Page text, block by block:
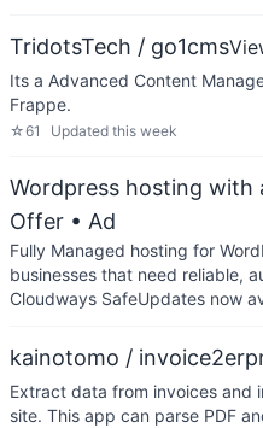
TridotsTech / go1cms
Its a Advanced Content
Frappe.
☆61 Updated this week
Wordpress hosting with
Offer • Ad
Fully Managed hosting for
businesses that need reliable,
Cloudways SafeUpdates now
kainotomo /
Extract data from invoices and
site. This app can parse PDF